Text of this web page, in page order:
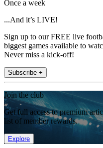
Once a week
...And it’s LIVE!
Sign up to our FREE live
biggest games available to
Never miss a kick-off!
Subscribe +
Join the club
Get full access to premium
list of member rewards.
Explore